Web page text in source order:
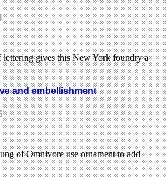
gives this New York foundry a
and embellishment
of Omnivore use ornament to add